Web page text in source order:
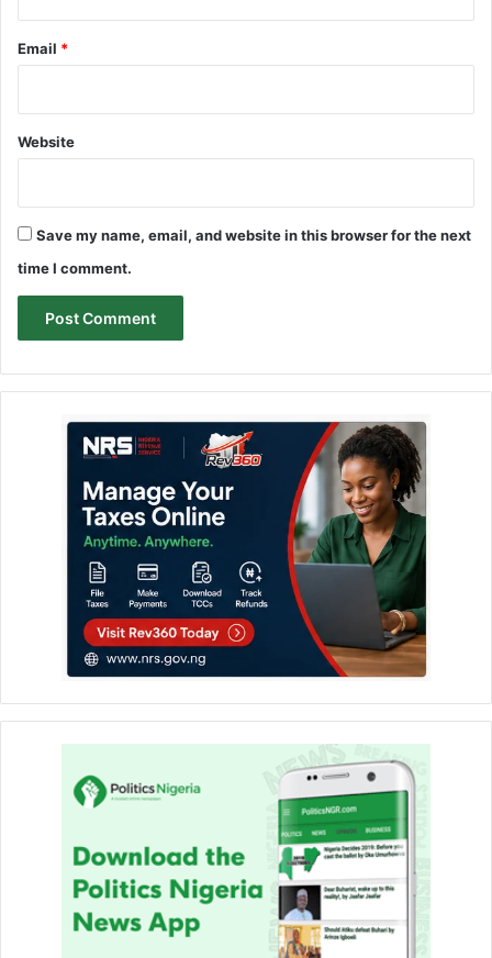
Email *
Website
Save my name, email, and website in this browser for the next
time I comment.